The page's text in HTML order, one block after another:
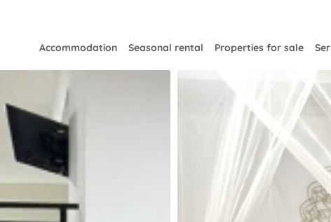
Accommodation Seasonal rental Properties for sale